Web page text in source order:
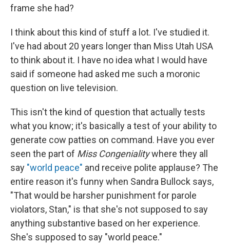
frame she had?
I think about this kind of stuff a lot. I've studied it.
I've had about 20 years longer than Miss Utah USA
to think about it. I have no idea what I would have
said if someone had asked me such a moronic
question on live television.
This isn't the kind of question that actually tests
what you know; it's basically a test of your ability to
generate cow patties on command. Have you ever
seen the part of Miss Congenialitywhere they all
say "world peace" and receive polite applause? The
entire reason it's funny when Sandra Bullock says,
"That would be harsher punishment for parole
violators, Stan," is that she's not supposed to say
anything substantive based on her experience.
She's supposed to say "world peace."